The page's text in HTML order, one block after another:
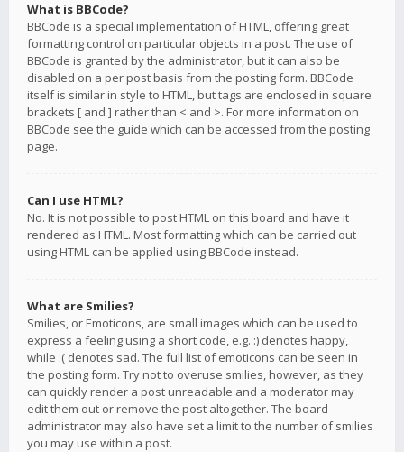
What is BBCode?
BBCode is a special implementation of HTML, offering great
formatting control on particular objects in a post. The use of
BBCode is granted by the administrator, but it can also be
disabled on a per post basis from the posting form. BBCode
itself is similar in style to HTML, but tags are enclosed in square
brackets [ and ] rather than < and >. For more information on
BBCode see the guide which can be accessed from the posting
page.
Can I use HTML?
No. It is not possible to post HTML on this board and have it
rendered as HTML. Most formatting which can be carried out
using HTML can be applied using BBCode instead.
What are Smilies?
Smilies, or Emoticons, are small images which can be used to
express a feeling using a short code, e.g. :) denotes happy,
while :( denotes sad. The full list of emoticons can be seen in
the posting form. Try not to overuse smilies, however, as they
can quickly render a post unreadable and a moderator may
edit them out or remove the post altogether. The board
administrator may also have set a limit to the number of smilies
you may use within a post.